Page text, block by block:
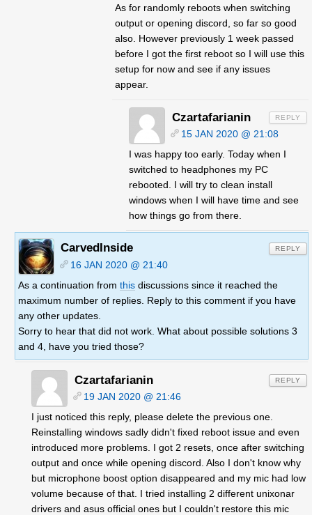
As for randomly reboots when switching
output or opening discord, so far so good
also. However previously 1 week passed
before I got the first reboot so I will use this
setup for now and see if any issues
appear.
Czartafarianin
15 JAN 2020 @ 21:08
I was happy too early. Today when I
switched to headphones my PC
rebooted. I will try to clean install
windows when I will have time and see
how things go from there.
CarvedInside
16 JAN 2020 @ 21:40
As a continuation from this discussions since it reached the
maximum number of replies. Reply to this comment if you have
any other updates.
Sorry to hear that did not work. What about possible solutions 3
and 4, have you tried those?
REPLY
Czartafarianin
19 JAN 2020 @ 21:46
I just noticed this reply, please delete the previous one.
Reinstalling windows sadly didn't fixed reboot issue and even
introduced more problems. I got 2 resets, once after switching
output and once while opening discord. Also I don't know why
but microphone boost option disappeared and my mic had low
volume because of that. I tried installing 2 different unixonar
drivers and asus official ones but I couldn't restore this mic
REPLY